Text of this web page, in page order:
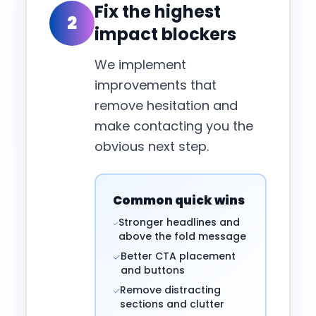
2
Fix the highest
impact blockers
We implement
improvements that
remove hesitation and
make contacting you the
obvious next step.
Common quick wins
Stronger headlines and
above the fold message
Better CTA placement
and buttons
Remove distracting
sections and clutter